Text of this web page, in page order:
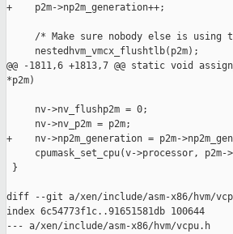
+    p2m->np2m_generation++;
/* Make sure nobody else is using
     nestedhvm_vmcx_flushtlb(p2m);
@@ -1811,6 +1813,7 @@ static void
*p2m)
     nv->nv_flushp2m = 0;
     nv->nv_p2m = p2m;
+    nv->np2m_generation = p2m-
cpumask_set_cpu(v->processor, p2m-
}
diff --git a/xen/include/asm-x86/hvm/
index 6c54773f1c..91651581db 100644
--- a/xen/include/asm-x86/hvm/vcpu.h